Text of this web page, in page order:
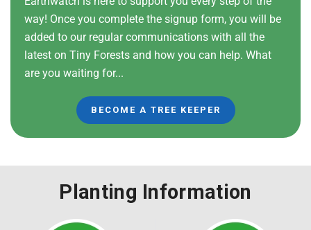
way! Once you complete the signup form, you will be
added to our regular communications with all the
latest on Tiny Forests and how you can help. What
are you waiting for...
BECOME A TREE KEEPER
Planting Information